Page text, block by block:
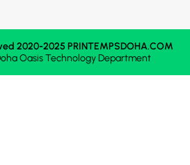
2020-2025 PRINTEMPSDOHA.COM
OasisTechnology Department